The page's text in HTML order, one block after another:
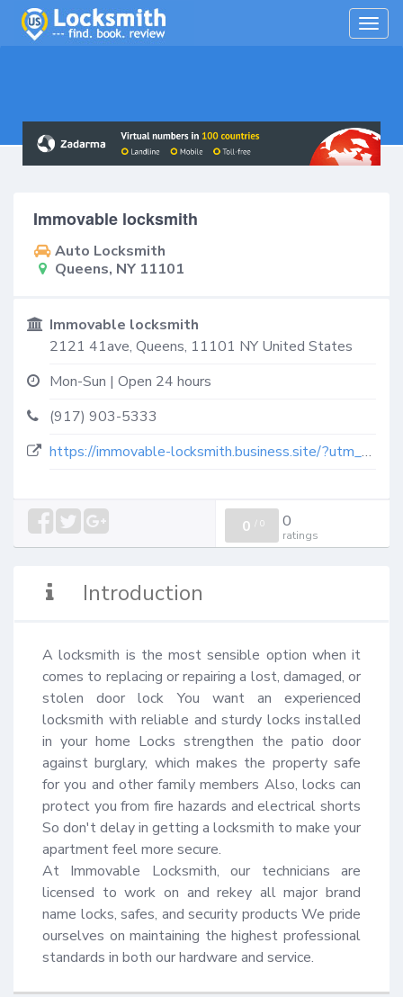
Immovable locksmith
Auto Locksmith
Queens, NY 11101
Immovable locksmith
2121 41ave, Queens, 11101 NY United States
Mon-Sun | Open 24 hours
(917) 903-5333
https://immovable-locksmith.business.site/?utm_source=gmb&utm_medium=referral
0 / 0 0
ratings
Introduction
A locksmith is the most sensible option when it
comes to replacing or repairing a lost, damaged, or
stolen door lock You want an experienced
locksmith with reliable and sturdy locks installed
in your home Locks strengthen the patio door
against burglary, which makes the property safe
for you and other family members Also, locks can
protect you from fire hazards and electrical shorts
So don't delay in getting a locksmith to make your
apartment feel more secure.
At Immovable Locksmith, our technicians are
licensed to work on and rekey all major brand
name locks, safes, and security products We pride
ourselves on maintaining the highest professional
standards in both our hardware and service.